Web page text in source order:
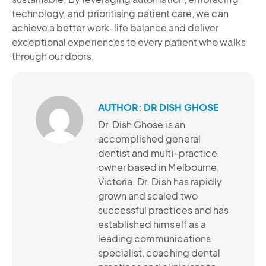
technology, and prioritising patient care, we can
achieve a better work-life balance and deliver
exceptional experiences to every patient who walks
through our doors.
AUTHOR: DR DISH GHOSE
Dr. Dish Ghose is an
accomplished general
dentist and multi-practice
owner based in Melbourne,
Victoria. Dr. Dish has rapidly
grown and scaled two
successful practices and has
established himself as a
leading communications
specialist, coaching dental